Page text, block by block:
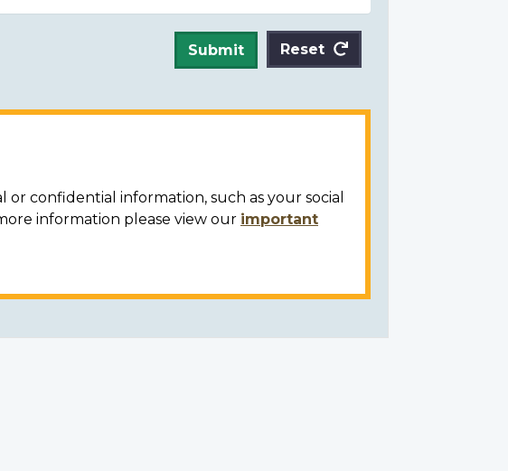
Submit Reset
or confidential information, such as your social
information please view our important